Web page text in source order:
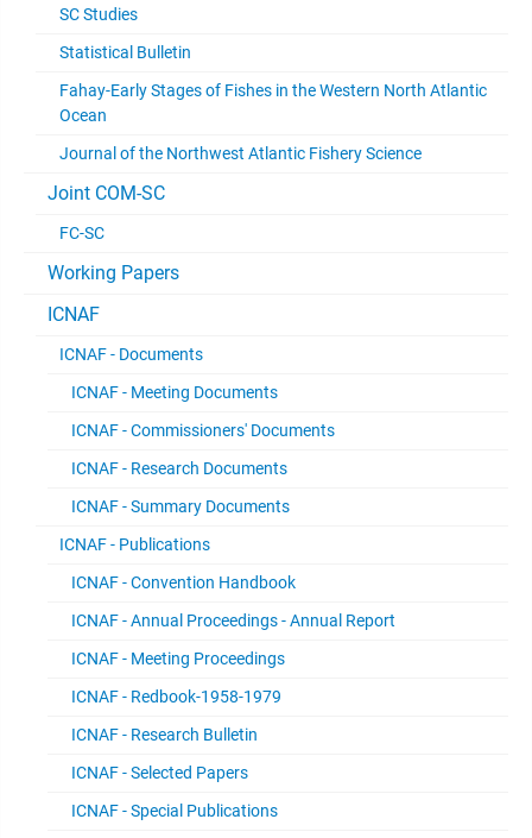
SC Studies
Statistical Bulletin
Fahay-Early Stages of Fishes in the Western North Atlantic
Ocean
Journal of the Northwest Atlantic Fishery Science
Joint COM-SC
FC-SC
Working Papers
ICNAF
ICNAF - Documents
ICNAF - Meeting Documents
ICNAF - Commissioners' Documents
ICNAF - Research Documents
ICNAF - Summary Documents
ICNAF - Publications
ICNAF - Convention Handbook
ICNAF - Annual Proceedings - Annual Report
ICNAF - Meeting Proceedings
ICNAF - Redbook-1958-1979
ICNAF - Research Bulletin
ICNAF - Selected Papers
ICNAF - Special Publications